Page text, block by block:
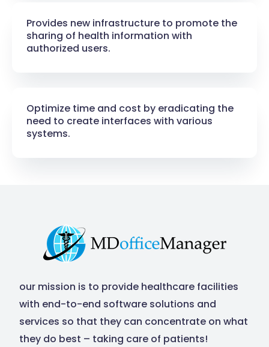
Provides new infrastructure to promote the
sharing of health information with
authorized users.​
Optimize time and cost by eradicating the
need to create interfaces with various
systems.​
our mission is to provide healthcare facilities
with end-to-end software solutions and
services so that they can concentrate on what
they do best – taking care of patients!